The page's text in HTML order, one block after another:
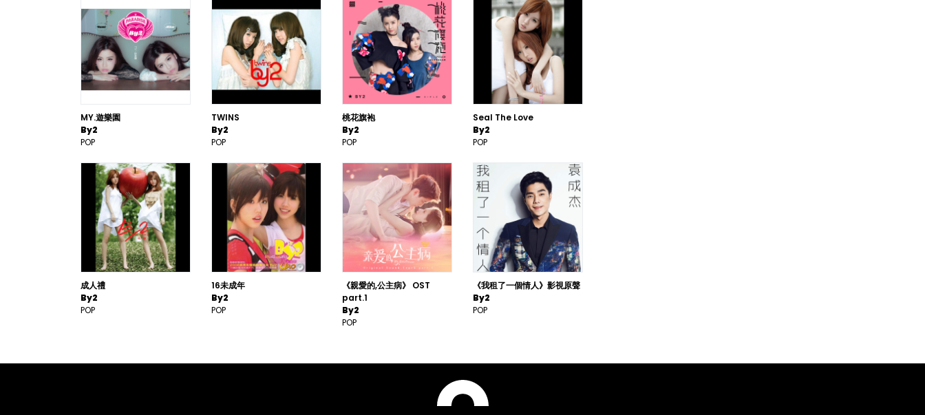
MY.遊樂園
By2
POP
TWINS
By2
POP
桃花旗袍
By2
POP
Seal The Love
By2
POP
成人禮
By2
POP
16未成年
By2
POP
《親愛的,公主病》 OST
part.1
By2
POP
《我租了一個情人》影視原聲
By2
POP